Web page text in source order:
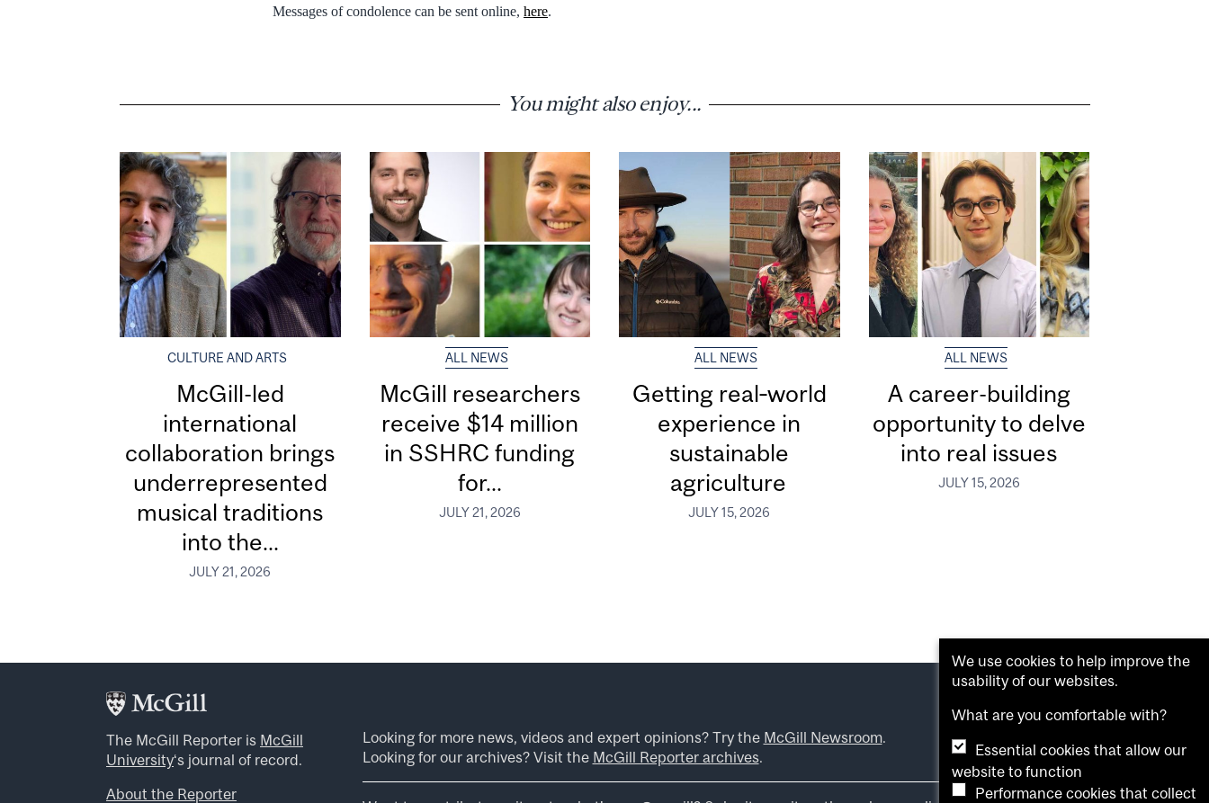
Messages of condolence can be sent online, here.
You might also enjoy...
CULTURE AND ARTS
McGill-led
international
collaboration brings
underrepresented
musical traditions
into the...
JULY 21, 2026
ALL NEWS
McGill researchers
receive $14 million
in SSHRC funding
for...
JULY 21, 2026
ALL NEWS
Getting real‑world
experience in
sustainable
agriculture
JULY 15, 2026
ALL NEWS
A career-building
opportunity to delve
into real issues
JULY 15, 2026
The McGill Reporter is McGill
University‘s journal of record.
About the Reporter
Looking for more news, videos and expert opinions? Try the McGill Newsroom.
Looking for our archives? Visit the McGill Reporter archives.
We use cookies to help improve the
usability of our websites.
What are you comfortable with?
Essential cookies that allow our
website to function
Performance cookies that collect